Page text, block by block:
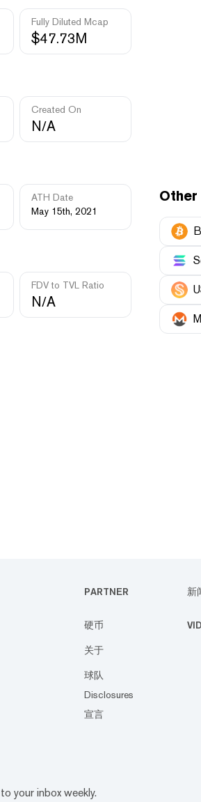
Fully Diluted Mcap
$47.73M
Created On
N/A
ATH Date
May 15th, 2021
FDV to TVL Ratio
N/A
PARTNER 新
硬币
关于
球队
Disclosures
宣言
your inbox weekly.